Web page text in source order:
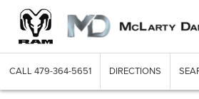
CALL 479-364-5651 DIRECTIONS